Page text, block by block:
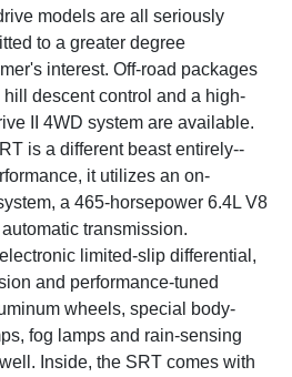
models are all seriously
to a greater degree
interest. Off-road packages
descent control and a high-
II 4WD system are available.
is a different beast entirely--
it utilizes an on-
a 465-horsepower 6.4L V8
transmission.
limited-slip differential,
and performance-tuned
wheels, special body-
fog lamps and rain-sensing
Inside, the SRT comes with